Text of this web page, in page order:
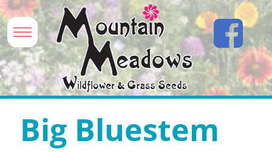
Big Bluestem